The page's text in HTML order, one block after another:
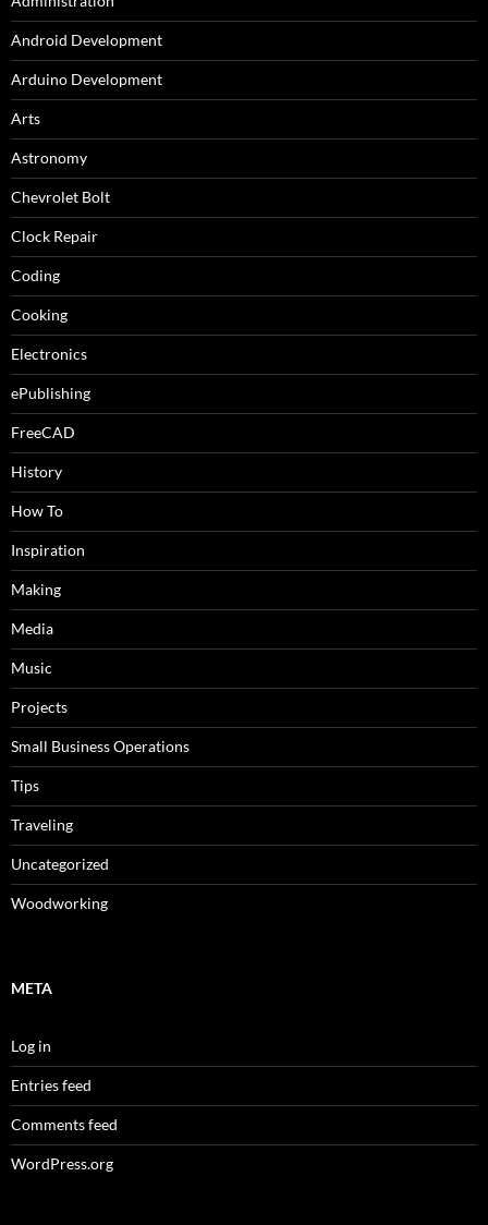
Android Development
Arduino Development
Arts
Astronomy
Chevrolet Bolt
Clock Repair
Coding
Cooking
Electronics
ePublishing
FreeCAD
History
How To
Inspiration
Making
Media
Music
Projects
Small Business Operations
Tips
Traveling
Uncategorized
Woodworking
META
Log in
Entries feed
Comments feed
WordPress.org